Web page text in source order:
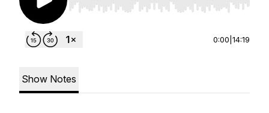
Use Left/Right to seek, Home/End to jump to
0:00 14:19
Show Notes